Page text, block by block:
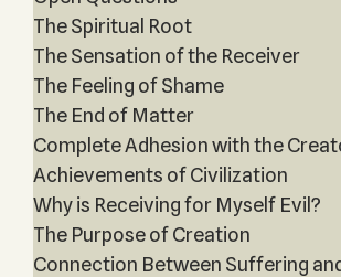
The Spiritual Root
The Sensation of the Receiver
The Feeling of Shame
The End of Matter
Complete Adhesion with the
Achievements of Civilization
Why is Receiving for Myself Evil?
The Purpose of Creation
Connection Between Suffering